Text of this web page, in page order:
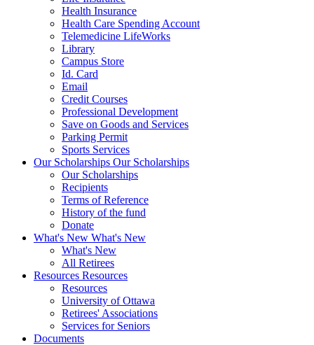
Health Insurance
Health Care Spending Account
Telemedicine LifeWorks
Library
Campus Store
Id. Card
Email
Credit Courses
Professional Development
Save on Goods and Services
Parking Permit
Sports Services
Our Scholarships Our Scholarships
Our Scholarships
Recipients
Terms of Reference
History of the fund
Donate
What's New What's New
What's New
All Retirees
Resources Resources
Resources
University of Ottawa
Retirees' Associations
Services for Seniors
Documents